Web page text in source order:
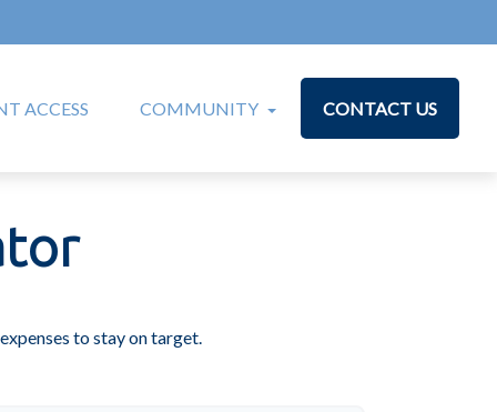
ACCESS COMMUNITY CONTACT US
to stay on target.